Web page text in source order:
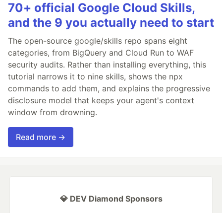
70+ official Google Cloud Skills,
and the 9 you actually need to start
The open-source google/skills repo spans eight
categories, from BigQuery and Cloud Run to WAF
security audits. Rather than installing everything, this
tutorial narrows it to nine skills, shows the npx
commands to add them, and explains the progressive
disclosure model that keeps your agent's context
window from drowning.
Read more →
💎 DEV Diamond Sponsors